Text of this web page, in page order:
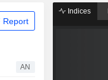
Report
AN
Indices